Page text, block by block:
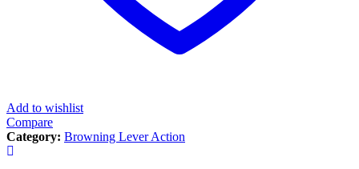
Add to wishlist
Compare
Category: Browning Lever Action